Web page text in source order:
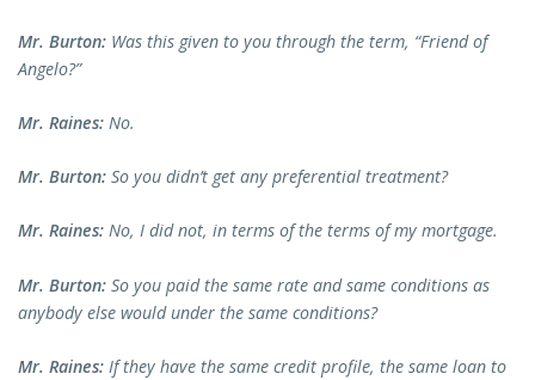
Mr. Burton: Was this given to you through the term, “Friend of
Angelo?”
Mr. Raines: No.
Mr. Burton: So you didn’t get any preferential treatment?
Mr. Raines: No, I did not, in terms of the terms of my mortgage.
Mr. Burton: So you paid the same rate and same conditions as
anybody else would under the same conditions?
Mr. Raines: If they have the same credit profile, the same loan to